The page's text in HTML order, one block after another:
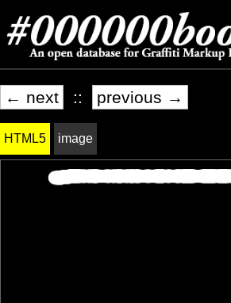
← next :: previous →
HTML5 image